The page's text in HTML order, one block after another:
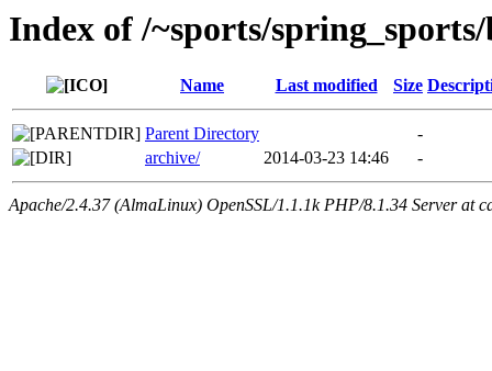
Index of /~sports/
Name Last modified Size
Parent Directory
-
archive/
2014-03-23 14:46 -
Apache/2.4.37 (AlmaLinux) OpenSSL/1.1.1k PHP/8.1.34 Server at